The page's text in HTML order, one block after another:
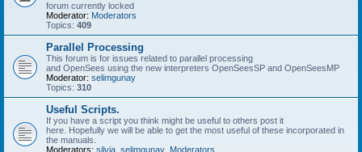
forum currently locked
Moderator: Moderators
Topics: 409
Parallel Processing
This forum is for issues related to parallel processing
and OpenSees using the new interpreters OpenSeesSP and OpenSeesMP
Moderator: selimgunay
Topics: 310
Useful Scripts.
If you have a script you think might be useful to others post it
here. Hopefully we will be able to get the most useful of these incorporated in
the manuals.
Moderators: silvia selimgunay Moderators